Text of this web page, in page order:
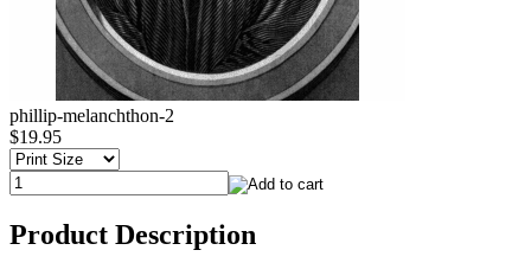
phillip-melanchthon-2
$19.95
Product Description